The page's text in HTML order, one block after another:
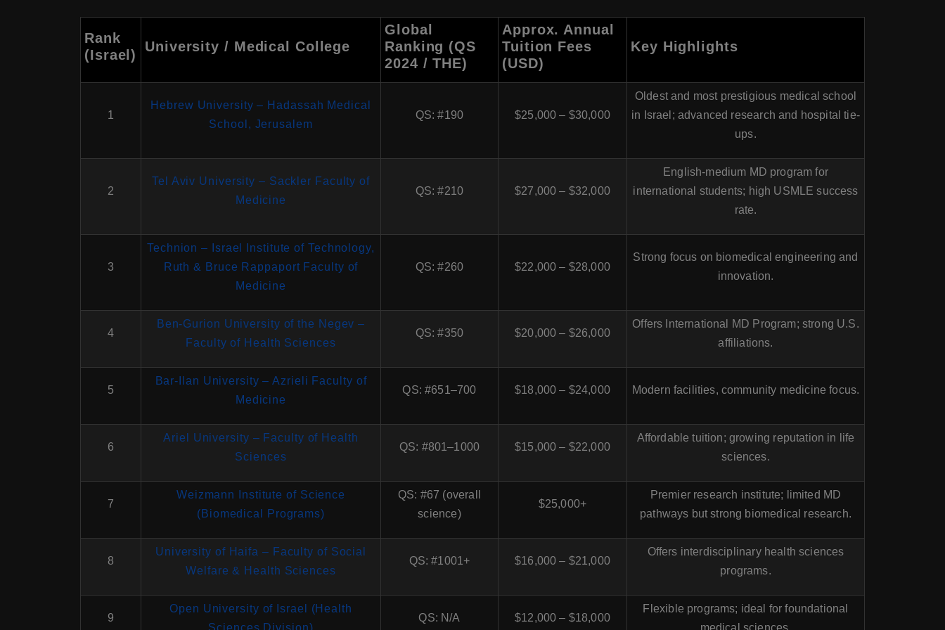
Rank
(Israel)
University / Medical College
Global
Ranking (QS
2024 / THE)
Approx. Annual
Tuition Fees
(USD)
Key Highlights
1
Hebrew University – Hadassah Medical
School, Jerusalem
QS: #190 $25,000 – $30,000
Oldest and most prestigious medical school
in Israel; advanced research and hospital tie-
ups.
2
Tel Aviv University – Sackler Faculty of
Medicine
QS: #210 $27,000 – $32,000
English-medium MD program for
international students; high USMLE success
rate.
3
Technion – Israel Institute of Technology,
Ruth & Bruce Rappaport Faculty of
Medicine
QS: #260 $22,000 – $28,000
Strong focus on biomedical engineering and
innovation.
4
Ben-Gurion University of the Negev –
Faculty of Health Sciences
QS: #350 $20,000 – $26,000
Offers International MD Program; strong U.S.
affiliations.
5
Bar-Ilan University – Azrieli Faculty of
Medicine
QS: #651–700 $18,000 – $24,000 Modern facilities, community medicine focus.
6
Ariel University – Faculty of Health
Sciences
QS: #801–1000 $15,000 – $22,000
Affordable tuition; growing reputation in life
sciences.
7
Weizmann Institute of Science
(Biomedical Programs)
QS: #67 (overall
science)
$25,000+
Premier research institute; limited MD
pathways but strong biomedical research.
8
University of Haifa – Faculty of Social
Welfare & Health Sciences
QS: #1001+ $16,000 – $21,000
Offers interdisciplinary health sciences
programs.
9
Open University of Israel (Health
Sciences Division)
QS: N/A $12,000 – $18,000
Flexible programs; ideal for foundational
medical sciences.